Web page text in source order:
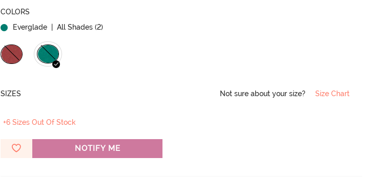
COLORS
Everglade | All Shades (2)
SIZES Not sure about your size? Size Chart
+6 Sizes Out Of Stock
NOTIFY ME